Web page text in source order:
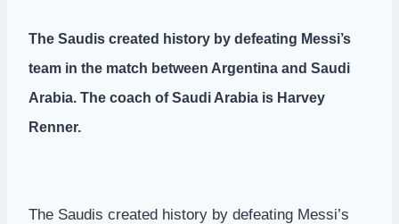
The Saudis created history by defeating Messi’s
team in the match between Argentina and Saudi
Arabia. The coach of Saudi Arabia is Harvey
Renner.
The Saudis created history by defeating Messi’s